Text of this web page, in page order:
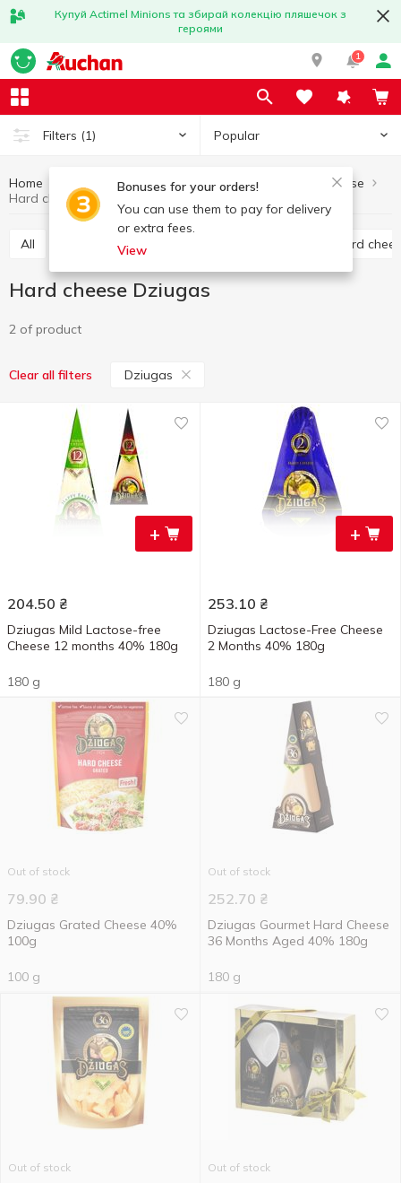
Купуй Actimel Minions та збирай колекцію пляшечок з
героями
1
Filters (1) Popular
Bonuses for your orders!
You can use them to pay for delivery
or extra fees.
View
Home Eggs and dairy products Cheese
Hard cheese
Hard cheese Dziugas
All Hard cheese Semi hard
Hard cheese Dziugas
2 of product
Clear all filters Dziugas
+
204.50 ₴
Dziugas Mild Lactose-free
Cheese 12 months 40% 180g
180 g
+
253.10 ₴
Dziugas Lactose-Free Cheese
2 Months 40% 180g
180 g
Out of stock
79.90 ₴
Dziugas Grated Cheese 40%
100g
100 g
Out of stock
252.70 ₴
Dziugas Gourmet Hard Cheese
36 Months Aged 40% 180g
180 g
Out of stock Out of stock